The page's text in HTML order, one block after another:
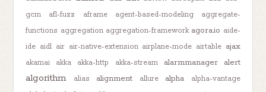
gcm
afl-fuzz aframe agent-based-modeling
aggregate-
functions aggregation aggregation-framework agora.io aide-
ide aidl air air-native-extension airplane-mode airtable ajax
akamai akka akka-http akka-stream alarmmanager alert
algorithm alias alignment allure alpha
alpha-vantage